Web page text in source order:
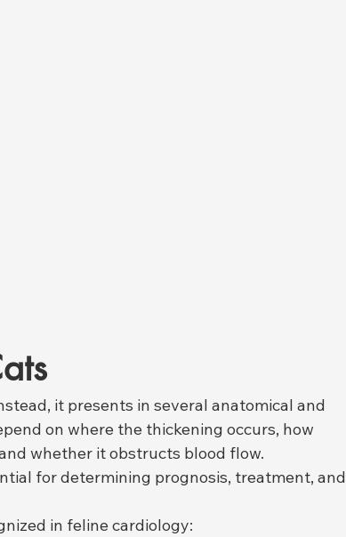
it presents in several anatomical and
on where the thickening occurs, how
whether it obstructs blood flow.
for determining prognosis, treatment, and
in feline cardiology: